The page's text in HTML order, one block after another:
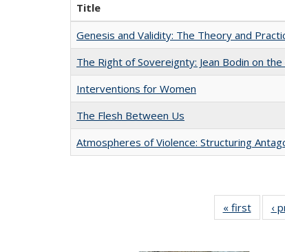
Title
Genesis and Validity: The Theory and
The Right of Sovereignty: Jean Bodin on
Interventions for Women
The Flesh Between Us
Atmospheres of Violence: Structuring
« first
Full
‹